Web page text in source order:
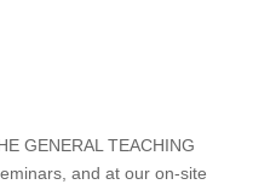
GENERAL TEACHING
and at our on-site